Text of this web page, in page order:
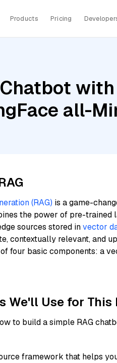
Products Pricing
all-
(RAG) is a game-
the power of pre-trained
sources stored invector
contextually relevant, and
four basic components: a
We'll Use for This
to build a simple RAG
framework that helps